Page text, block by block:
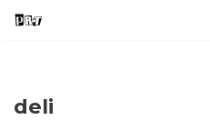
deli